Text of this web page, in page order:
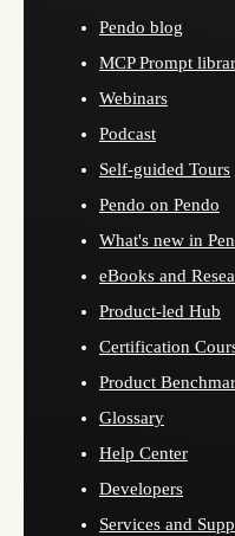
Pendo blog
MCP Prompt
Webinars
Podcast
Self-guided Tours
Pendo on Pendo
What's new in
eBooks and
Product-led Hub
Certification
Product
Glossary
Help Center
Developers
Services and